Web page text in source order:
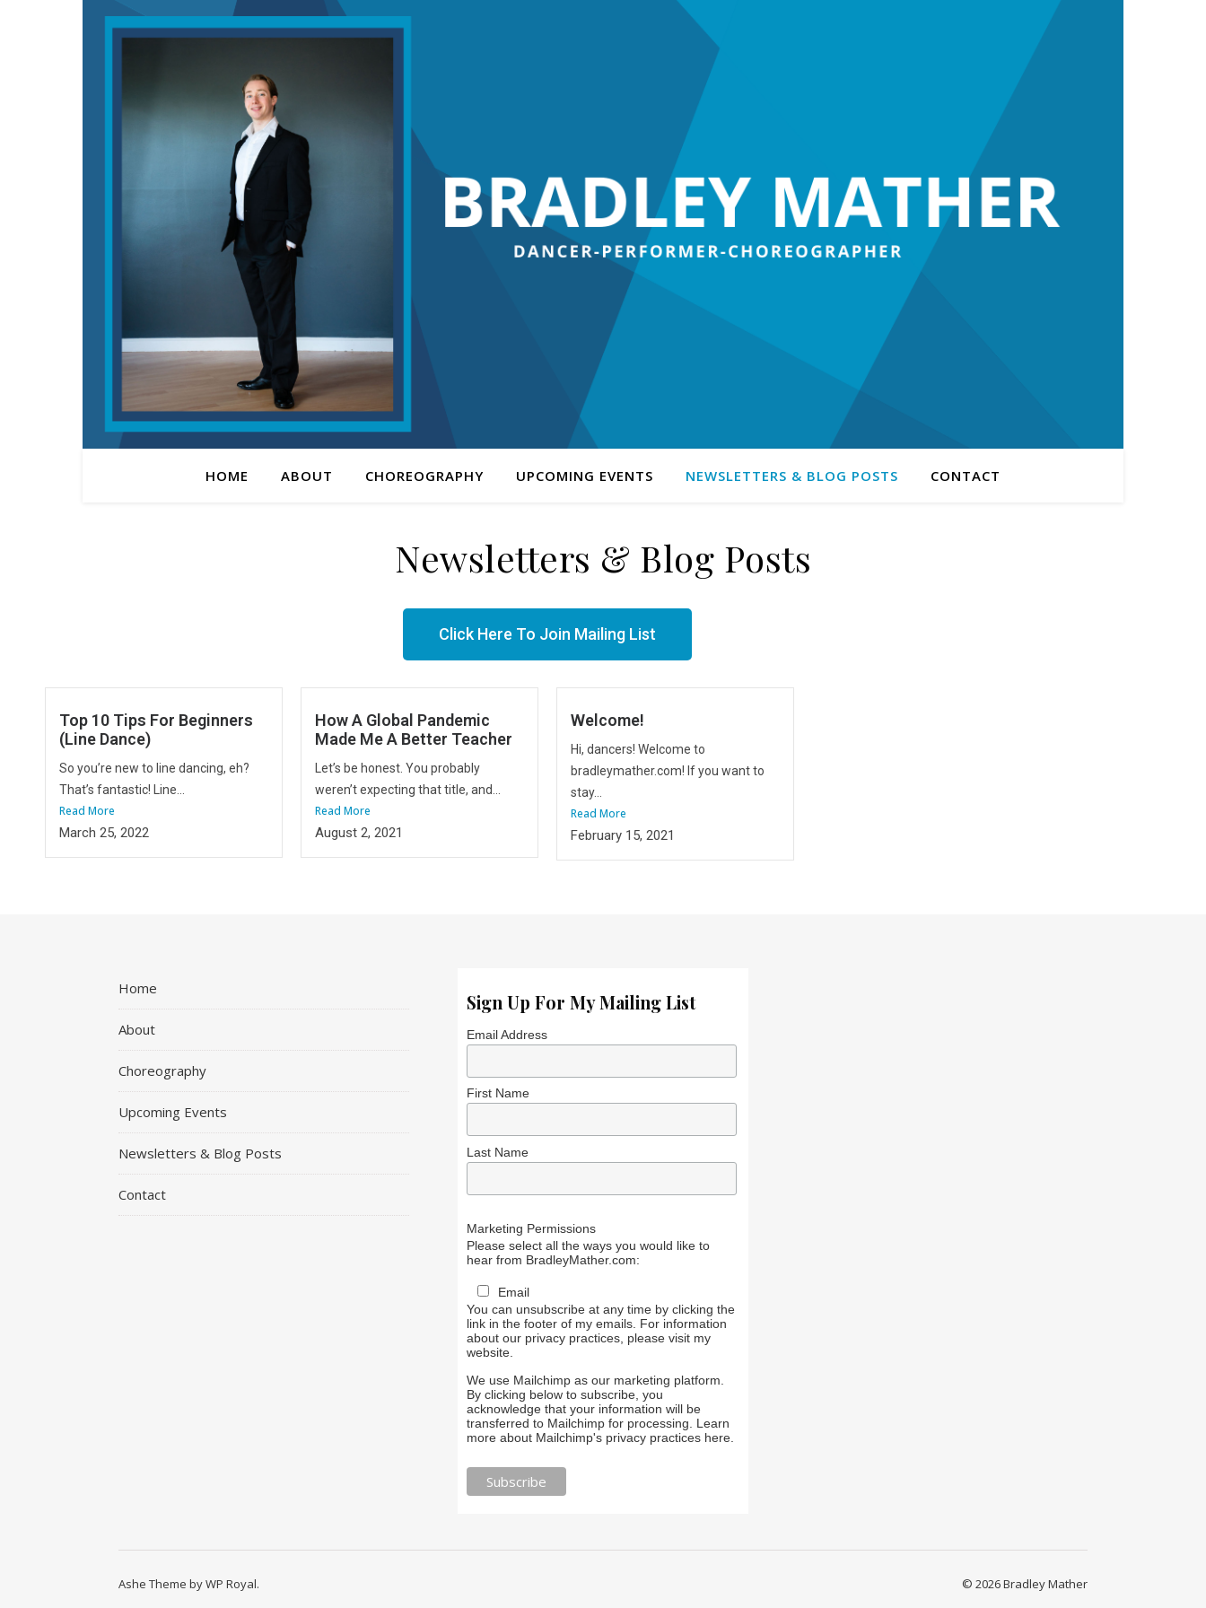
HOME ABOUT CHOREOGRAPHY UPCOMING EVENTS NEWSLETTERS & BLOG POSTS CONTACT
Newsletters & Blog Posts
Click Here To Join Mailing List
Top 10 Tips For Beginners
(Line Dance)
So you’re new to line dancing, eh?
That’s fantastic! Line...
Read More
March 25, 2022
How A Global Pandemic
Made Me A Better Teacher
Let’s be honest. You probably
weren’t expecting that title, and...
Read More
August 2, 2021
Welcome!
Hi, dancers! Welcome to
bradleymather.com! If you want to
stay...
Read More
February 15, 2021
Home
About
Choreography
Upcoming Events
Newsletters & Blog Posts
Contact
Sign Up For My Mailing List
Email Address
First Name
Last Name
Marketing Permissions
Please select all the ways you would like to
hear from BradleyMather.com:
Email
You can unsubscribe at any time by clicking the
link in the footer of my emails. For information
about our privacy practices, please visit my
website.
We use Mailchimp as our marketing platform.
By clicking below to subscribe, you
acknowledge that your information will be
transferred to Mailchimp for processing. Learn
more about Mailchimp's privacy practices here.
© 2026 Bradley Mather
Ashe Theme byWP Royal.